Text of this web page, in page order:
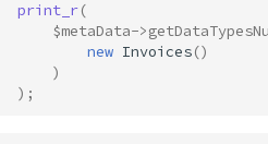
print_r(
$metaData->
new Invoices()
)
);